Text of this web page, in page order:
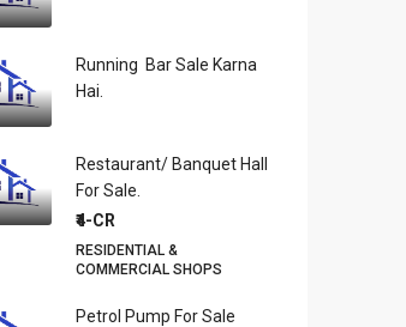
Running Bar Sale Karna
Hai.
Restaurant/ Banquet Hall
For Sale.
₹4-CR
RESIDENTIAL &
COMMERCIAL SHOPS
Petrol Pump For Sale